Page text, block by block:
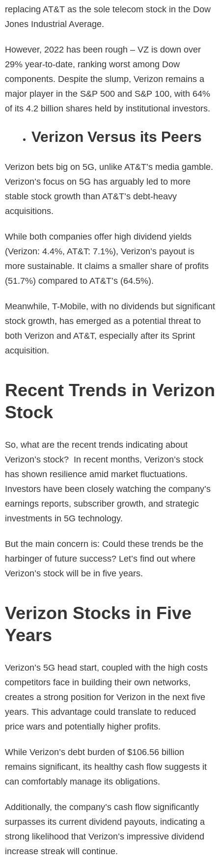
replacing AT&T as the sole telecom stock in the Dow
Jones Industrial Average.
However, 2022 has been rough – VZ is down over
29% year-to-date, ranking worst among Dow
components. Despite the slump, Verizon remains a
major player in the S&P 500 and S&P 100, with 64%
of its 4.2 billion shares held by institutional investors.
Verizon Versus its Peers
Verizon bets big on 5G, unlike AT&T’s media gamble.
Verizon’s focus on 5G has arguably led to more
stable stock growth than AT&T’s debt-heavy
acquisitions.
While both companies offer high dividend yields
(Verizon: 4.4%, AT&T: 7.1%), Verizon’s payout is
more sustainable. It claims a smaller share of profits
(51.7%) compared to AT&T’s (64.5%).
Meanwhile, T-Mobile, with no dividends but significant
stock growth, has emerged as a potential threat to
both Verizon and AT&T, especially after its Sprint
acquisition.
Recent Trends in Verizon
Stock
So, what are the recent trends indicating about
Verizon’s stock? In recent months, Verizon’s stock
has shown resilience amid market fluctuations.
Investors have been closely watching the company’s
earnings reports, subscriber growth, and strategic
investments in 5G technology.
But the main concern is: Could these trends be the
harbinger of future success? Let’s find out where
Verizon’s stock will be in five years.
Verizon Stocks in Five
Years
Verizon’s 5G head start, coupled with the high costs
competitors face in building their own networks,
creates a strong position for Verizon in the next five
years. This advantage could translate to reduced
price wars and potentially higher profits.
While Verizon’s debt burden of $106.56 billion
remains significant, its healthy cash flow suggests it
can comfortably manage its obligations.
Additionally, the company’s cash flow significantly
surpasses its current dividend payouts, indicating a
strong likelihood that Verizon’s impressive dividend
increase streak will continue.